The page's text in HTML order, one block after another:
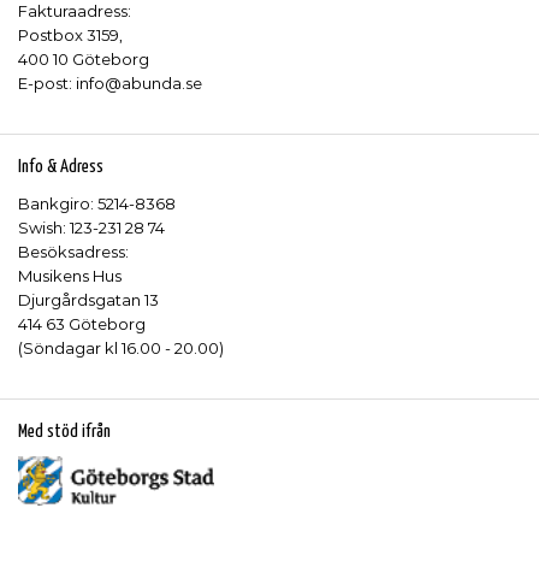
Fakturaadress:
Postbox 3159,
400 10 Göteborg
E-post: info@abunda.se
Info & Adress
Bankgiro: 5214-8368
Swish: 123-231 28 74
Besöksadress:
Musikens Hus
Djurgårdsgatan 13
414 63 Göteborg
(Söndagar kl 16.00 - 20.00)
Med stöd ifrån